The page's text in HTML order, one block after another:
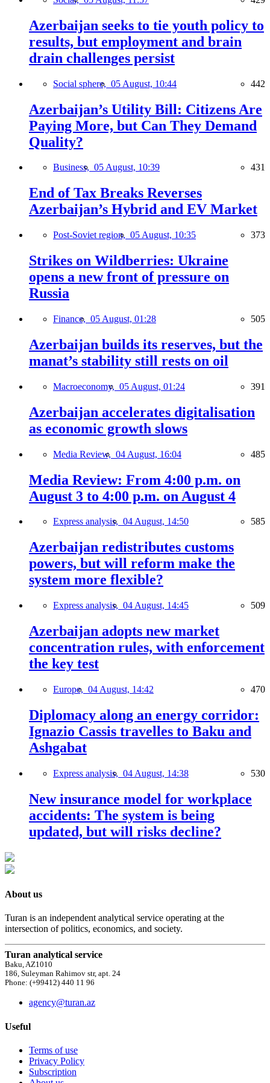
Azerbaijan seeks to tie youth policy to
results, but employment and brain
drain challenges persist
Social sphere, 05 August, 10:44 442
Azerbaijan’s Utility Bill: Citizens Are
Paying More, but Can They Demand
Quality?
Business, 05 August, 10:39 431
End of Tax Breaks Reverses
Azerbaijan’s Hybrid and EV Market
Post-Soviet region, 05 August, 10:35 373
Strikes on Wildberries: Ukraine
opens a new front of pressure on
Russia
Finance, 05 August, 01:28 505
Azerbaijan builds its reserves, but the
manat’s stability still rests on oil
Macroeconomy, 05 August, 01:24 391
Azerbaijan accelerates digitalisation
as economic growth slows
Media Review, 04 August, 16:04 485
Media Review: From 4:00 p.m. on
August 3 to 4:00 p.m. on August 4
Express analysis, 04 August, 14:50 585
Azerbaijan redistributes customs
powers, but will reform make the
system more flexible?
Express analysis, 04 August, 14:45 509
Azerbaijan adopts new market
concentration rules, with enforcement
the key test
Europe, 04 August, 14:42 470
Diplomacy along an energy corridor:
Ignazio Cassis travelles to Baku and
Ashgabat
Express analysis, 04 August, 14:38 530
New insurance model for workplace
accidents: The system is being
updated, but will risks decline?
About us
Turan is an independent analytical service operating at the
intersection of politics, economics, and society.
Turan analytical service
Baku, AZ1010
186, Suleyman Rahimov str, apt. 24
Phone: (+99412) 440 11 96
agency@turan.az
Useful
Terms of use
Privacy Policy
Subscription